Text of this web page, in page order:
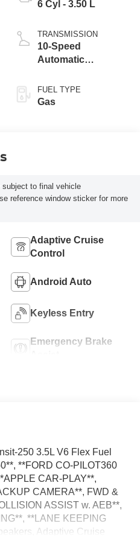
6 Cyl - 3.50 L
TRANSMISSION
10-Speed
Automatic
SelectShift®
Transmission
FUEL TYPE
Gas
subject to final vehicle
reference window sticker for more
Adaptive Cruise
Control
Android Auto
Keyless Entry
Emergency Brake
250 3.5L V6 Flex Fuel
**FORD CO-PILOT360
CAR-PLAY**,
CAMERA**, FWD &
ASSIST w. AEB**,
**LANE KEEPING
Adaptive Cruise